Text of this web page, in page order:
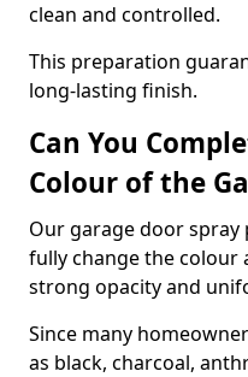
clean and controlled.
This preparation
long-lasting finish.
Can You
Colour of the
Our garage door spray
fully change the colour
strong opacity and
Since many
as black, charcoal,